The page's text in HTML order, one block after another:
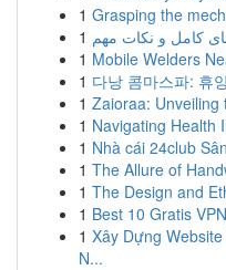
1 Grasping the
1 کامل و نکات مهم
1 Mobile Welders
1 다낭 콤마스파: 휴
1 Zaioraa: Unveiling
1 Navigating Health
1 Nhà cái 24club
1 The Allure of
1 The Design and
1 Best 10 Gratis
1 Xây Dựng
N...